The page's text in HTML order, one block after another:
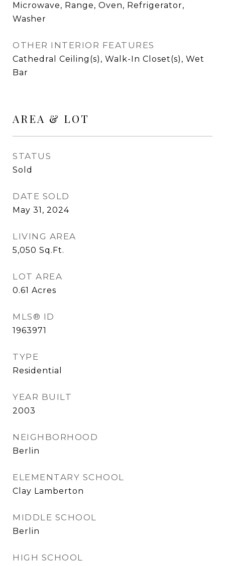
Microwave, Range, Oven, Refrigerator,
Washer
OTHER INTERIOR FEATURES
Cathedral Ceiling(s), Walk-In Closet(s), Wet
Bar
AREA & LOT
STATUS
Sold
DATE SOLD
May 31, 2024
LIVING AREA
5,050 Sq.Ft.
LOT AREA
0.61 Acres
MLS® ID
1963971
TYPE
Residential
YEAR BUILT
2003
NEIGHBORHOOD
Berlin
ELEMENTARY SCHOOL
Clay Lamberton
MIDDLE SCHOOL
Berlin
HIGH SCHOOL